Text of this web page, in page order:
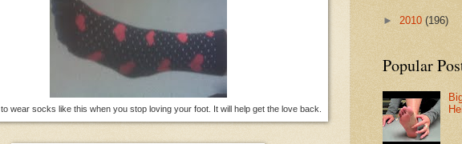
wear socks like this when you stop loving your foot. It will help get the love back.
► 2010 (196)
Popular